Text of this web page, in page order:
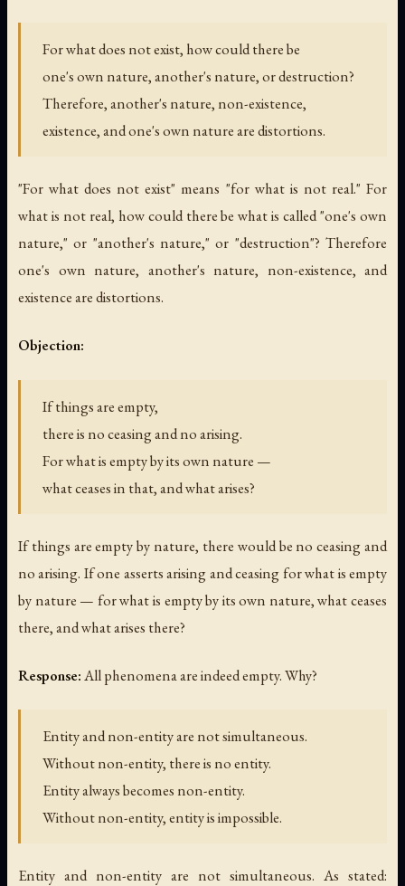
For what does not exist, how could there be
one's own nature, another's nature, or destruction?
Therefore, another's nature, non-existence,
existence, and one's own nature are distortions.
"For what does not exist" means "for what is not real." For
what is not real, how could there be what is called "one's own
nature," or "another's nature," or "destruction"? Therefore
one's own nature, another's nature, non-existence, and
existence are distortions.
Objection:
If things are empty,
there is no ceasing and no arising.
For what is empty by its own nature —
what ceases in that, and what arises?
If things are empty by nature, there would be no ceasing and
no arising. If one asserts arising and ceasing for what is empty
by nature — for what is empty by its own nature, what ceases
there, and what arises there?
Response:All phenomena are indeed empty. Why?
Entity and non-entity are not simultaneous.
Without non-entity, there is no entity.
Entity always becomes non-entity.
Without non-entity, entity is impossible.
Entity and non-entity are not simultaneous. As stated: